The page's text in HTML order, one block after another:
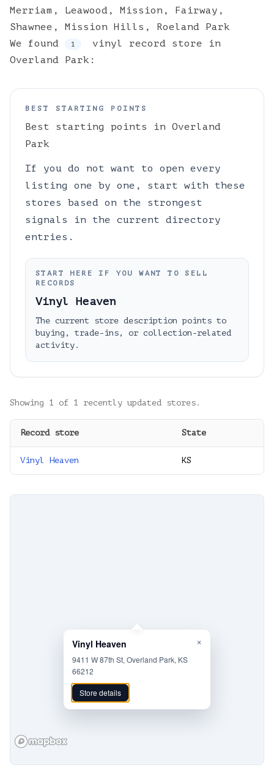
Merriam , Leawood , Mission , Fairway ,
Shawnee , Mission Hills , Roeland Park
We found
1 vinyl record store in
Overland Park :
BEST STARTING POINTS
Best starting points in Overland
Park
If you do not want to open every
listing one by one, start with these
stores based on the strongest
signals in the current directory
entries.
START HERE IF YOU WANT TO SELL
RECORDS
Vinyl Heaven
The current store description points to
buying, trade-ins, or collection-related
activity.
Showing 1 of 1 recently updated stores.
Record store State
Vinyl Heaven KS
Vinyl Heaven
9411 W 87th St, Overland Park, KS
66212
Store details
×